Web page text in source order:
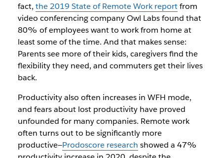
fact, the 2019 State of Remote Work reportfrom
video conferencing company Owl Labs found that
80% of employees want to work from home at
least some of the time. And that makes sense:
Parents see more of their kids, caregivers find the
flexibility they need, and commuters get their lives
back.
Productivity also often increases in WFH mode,
and fears about lost productivity have proved
unfounded for many companies. Remote work
often turns out to be significantly more
productive—Prodoscore research showed a 47%